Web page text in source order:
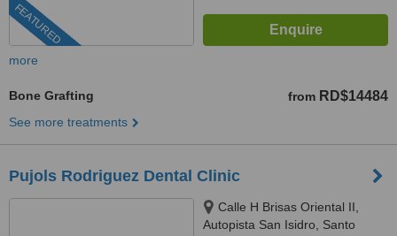
FEATURED
more
Bone Grafting from RD$14484
See more treatments
Pujols Rodriguez Dental Clinic
Calle H Brisas Oriental II,
Autopista San Isidro, Santo